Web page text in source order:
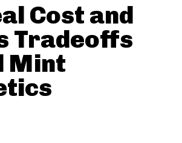
Cost and
Tradeoffs
Mint